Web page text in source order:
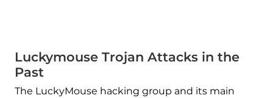
Luckymouse Trojan Attacks in the
Past
The LuckyMouse hacking group and its main